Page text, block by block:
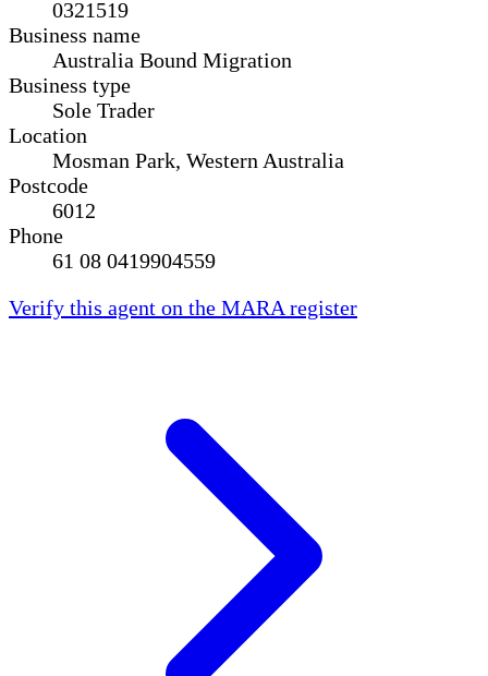
0321519
Business name
Australia Bound Migration
Business type
Sole Trader
Location
Mosman Park, Western Australia
Postcode
6012
Phone
61 08 0419904559
Verify this agent on the MARA register